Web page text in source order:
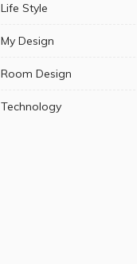
Life Style
My Design
Room Design
Technology